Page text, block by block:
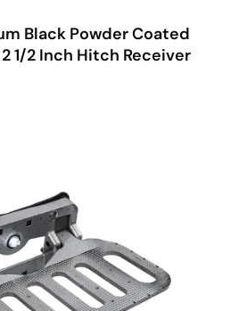
Black Powder Coated
1/2 Inch Hitch Receiver